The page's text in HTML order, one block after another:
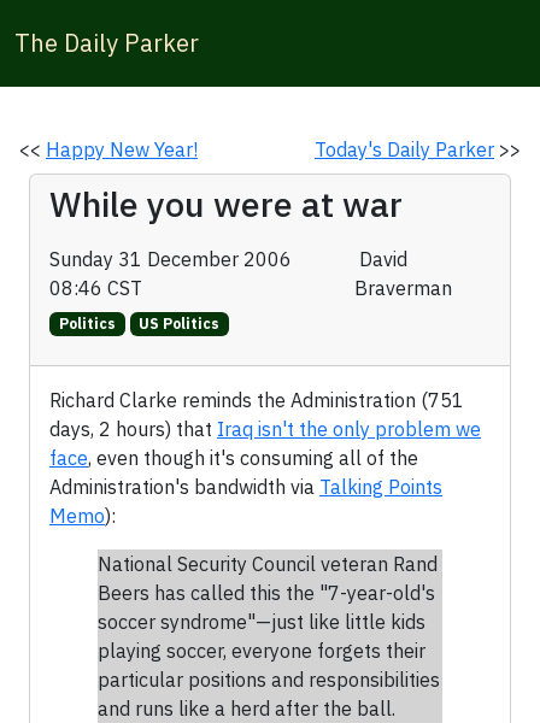
The Daily Parker
<< Happy New Year! Today's Daily Parker >>
While you were at war
Sunday 31 December 2006
08:46 CST
David
Braverman
Politics US Politics
Richard Clarke reminds the Administration (751
days, 2 hours) that Iraq isn't the only problem we
face, even though it's consuming all of the
Administration's bandwidth via Talking Points
Memo):
National Security Council veteran Rand
Beers has called this the "7-year-old's
soccer syndrome"—just like little kids
playing soccer, everyone forgets their
particular positions and responsibilities
and runs like a herd after the ball.